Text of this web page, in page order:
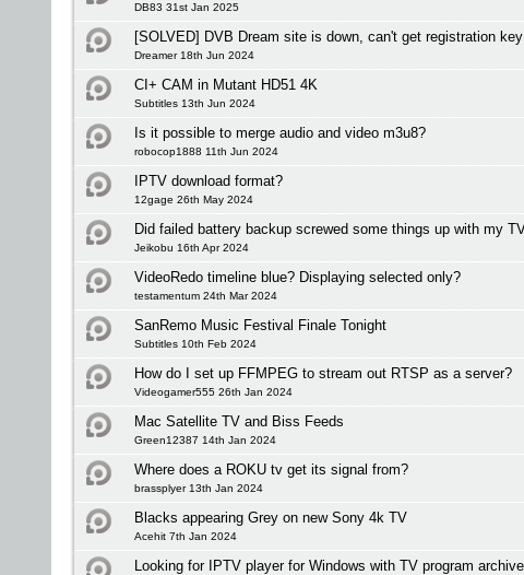
DB83 31st Jan 2025
[SOLVED] DVB Dream site is down, can't get registration key
Dreamer 18th Jun 2024
CI+ CAM in Mutant HD51 4K
Subtitles 13th Jun 2024
Is it possible to merge audio and video m3u8?
robocop1888 11th Jun 2024
IPTV download format?
12gage 26th May 2024
Did failed battery backup screwed some things up with my
Jeikobu 16th Apr 2024
VideoRedo timeline blue? Displaying selected only?
testamentum 24th Mar 2024
SanRemo Music Festival Finale Tonight
Subtitles 10th Feb 2024
How do I set up FFMPEG to stream out RTSP as a server?
Videogamer555 26th Jan 2024
Mac Satellite TV and Biss Feeds
Green12387 14th Jan 2024
Where does a ROKU tv get its signal from?
brassplyer 13th Jan 2024
Blacks appearing Grey on new Sony 4k TV
Acehit 7th Jan 2024
Looking for IPTV player for Windows with TV program archive